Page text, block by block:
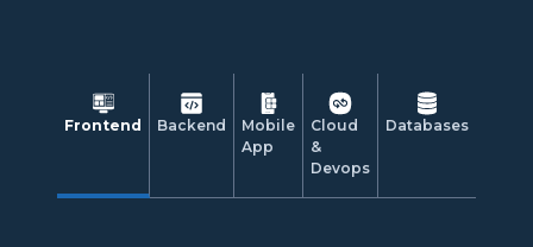
Frontend Backend
Mobile
App
Cloud
&
Devops
Databases